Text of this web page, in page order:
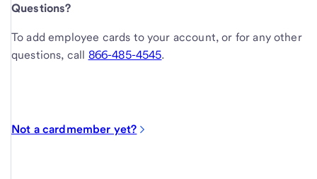
Questions?
To add employee cards to your account, or for any other
questions, call 866-485-4545.
Not a cardmember yet?